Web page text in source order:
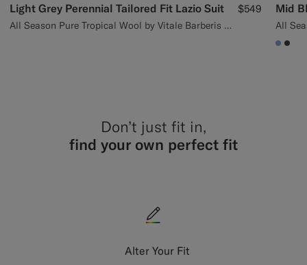
Light Grey Perennial Tailored Fit Lazio Suit
All Season Pure Tropical Wool by Vitale Barberis Canonico, Italy
$549 Mid
Don’t just fit in,
find your own perfect fit
Alter Your Fit